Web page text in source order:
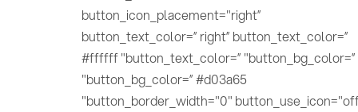
button_icon_placement="right”
button_text_color=” right” button_text_color=”
#ffffff "button_text_color=” "button_bg_color=”
"button_bg_color=” #d03a65
"button_border_width="0"